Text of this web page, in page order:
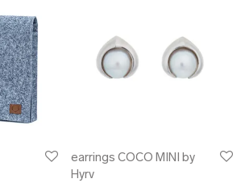
earrings COCO MINI by
Hyrv